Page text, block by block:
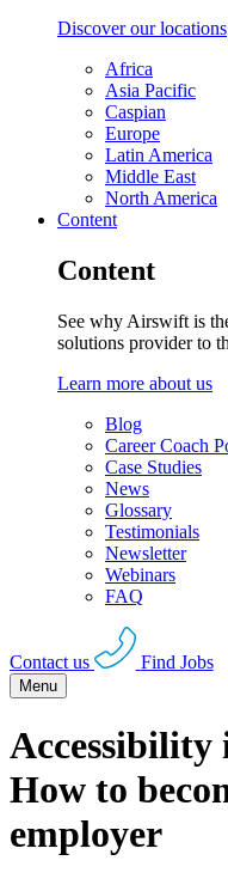
Discover our locations
Africa
Asia Pacific
Caspian
Europe
Latin America
Middle East
North America
Content
Content
See why Airswift is
solutions provider to
Learn more about us
Blog
Career Coach
Case Studies
News
Glossary
Testimonials
Newsletter
Webinars
FAQ
Contact us Find Jobs
Menu
Accessibility
How to
employer